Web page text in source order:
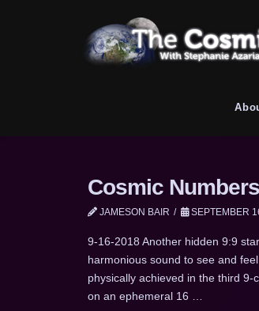
Cosmic Numbers
JAMESON BAIR SEPTEMBER
9-16-2018 Another hidden 9:9
harmonious sound to see and
physically achieved in the third
on an ephemeral 16 …